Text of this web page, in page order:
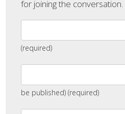
for joining the conversation.
(required)
be published) (required)